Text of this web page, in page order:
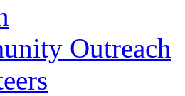
Outreach